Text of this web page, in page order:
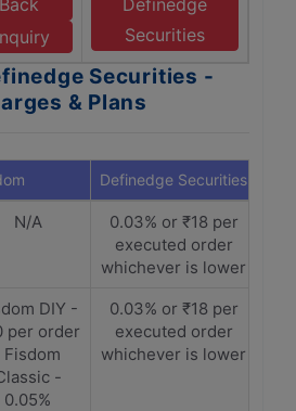
Back
Definedge
Securities
Securities -
& Plans
Definedge Securities
N/A
0.03% or ₹18 per
executed order
whichever is lower
DIY -
per order
| Fisdom
-
0.05%
0.03% or ₹18 per
executed order
whichever is lower